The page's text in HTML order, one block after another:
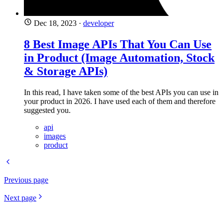
Dec 18, 2023 · developer
8 Best Image APIs That You Can Use
in Product (Image Automation, Stock
& Storage APIs)
In this read, I have taken some of the best APIs you can use in
your product in 2026. I have used each of them and therefore
suggested you.
api
images
product
Previous page
Next page